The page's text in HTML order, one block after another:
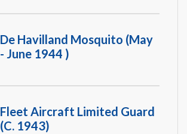
De Havilland Mosquito (May
- June 1944 )
Fleet Aircraft Limited Guard
(c. 1943)